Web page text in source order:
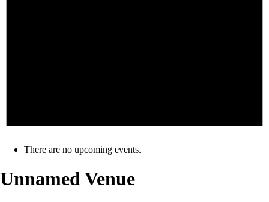
There are no upcoming events.
Unnamed Venue